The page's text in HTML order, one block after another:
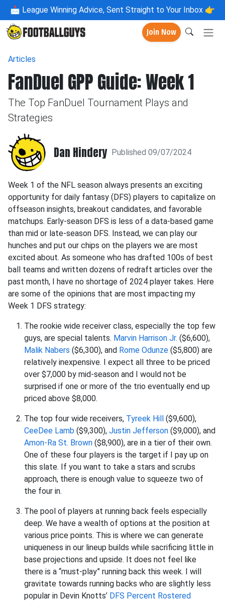
📩 League Winning Advice, Sent Straight to Your Inbox 👉
Join Now
Articles
FanDuel GPP Guide: Week 1
The Top FanDuel Tournament Plays and
Strategies
Dan Hindery Published 09/07/2024
Week 1 of the NFL season always presents an exciting
opportunity for daily fantasy (DFS) players to capitalize on
offseason insights, breakout candidates, and favorable
matchups. Early-season DFS is less of a data-based game
than mid or late-season DFS. Instead, we can play our
hunches and put our chips on the players we are most
excited about. As someone who has drafted 100s of best
ball teams and written dozens of redraft articles over the
past month, I have no shortage of 2024 player takes. Here
are some of the opinions that are most impacting my
Week 1 DFS strategy:
The rookie wide receiver class, especially the top few
guys, are special talents. Marvin Harrison Jr. ($6,600),
Malik Nabers ($6,300), and Rome Odunze ($5,800) are
relatively inexpensive. I expect all three to be priced
over $7,000 by mid-season and I would not be
surprised if one or more of the trio eventually end up
priced above $8,000.
The top four wide receivers, Tyreek Hill ($9,600),
CeeDee Lamb ($9,300), Justin Jefferson ($9,000), and
Amon-Ra St. Brown ($8,900), are in a tier of their own.
One of these four players is the target if I pay up on
this slate. If you want to take a stars and scrubs
approach, there is enough value to squeeze two of
the four in.
The pool of players at running back feels especially
deep. We have a wealth of options at the position at
various price points. This is where we can generate
uniqueness in our lineup builds while sacrificing little in
base projections and upside. It does not feel like
there is a “must-play” running back this week. I will
gravitate towards running backs who are slightly less
popular in Devin Knotts’ DFS Percent Rostered